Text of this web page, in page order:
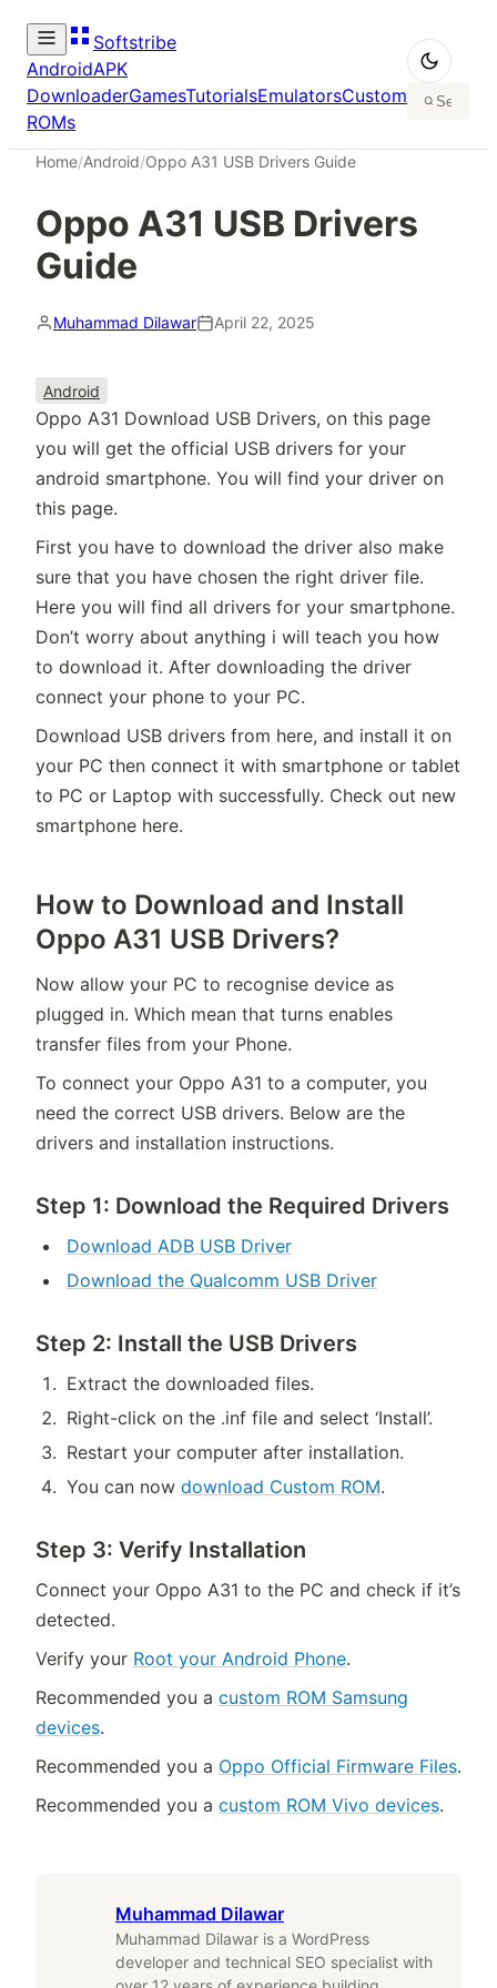
Softstribe
AndroidAPK
DownloaderGamesTutorialsEmulatorsCustom
ROMs
Home/Android/Oppo A31 USB Drivers Guide
Oppo A31 USB Drivers
Guide
Muhammad Dilawar April 22, 2025
Android
Oppo A31 Download USB Drivers, on this page
you will get the official USB drivers for your
android smartphone. You will find your driver on
this page.
First you have to download the driver also make
sure that you have chosen the right driver file.
Here you will find all drivers for your smartphone.
Don’t worry about anything i will teach you how
to download it. After downloading the driver
connect your phone to your PC.
Download USB drivers from here, and install it on
your PC then connect it with smartphone or tablet
to PC or Laptop with successfully. Check out new
smartphone here.
How to Download and Install
Oppo A31 USB Drivers?
Now allow your PC to recognise device as
plugged in. Which mean that turns enables
transfer files from your Phone.
To connect your Oppo A31 to a computer, you
need the correct USB drivers. Below are the
drivers and installation instructions.
Step 1: Download the Required Drivers
Download ADB USB Driver
Download the Qualcomm USB Driver
Step 2: Install the USB Drivers
Extract the downloaded files.
Right-click on the .inf file and select ‘Install’.
Restart your computer after installation.
You can now download Custom ROM.
Step 3: Verify Installation
Connect your Oppo A31 to the PC and check if it’s
detected.
Verify your Root your Android Phone.
Recommended you a custom ROM Samsung
devices.
Recommended you a Oppo Official Firmware Files.
Recommended you a custom ROM Vivo devices.
Muhammad Dilawar
Muhammad Dilawar is a WordPress
developer and technical SEO specialist with